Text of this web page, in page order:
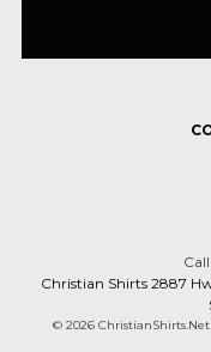
Christian Shirts 2887
© 2026 ChristianShirts.Net